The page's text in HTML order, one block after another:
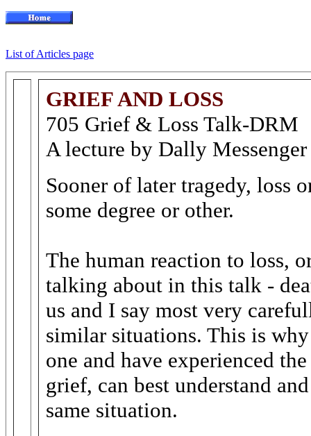
List of Articles page
GRIEF AND LOSS
705 Grief & Loss Talk-DRM
A lecture by Dally
Sooner of later tragedy, loss
some degree or other.
The human reaction to loss,
talking about in this talk -
us and I say most very
similar situations. This is
one and have experienced
grief, can best understand
same situation.